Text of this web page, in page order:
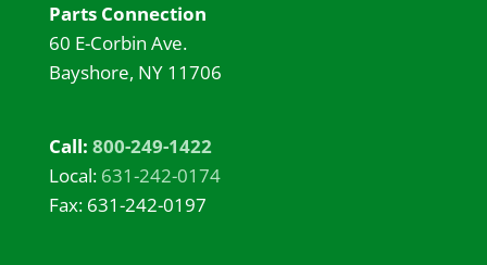
Parts Connection
60 E-Corbin Ave.
Bayshore, NY 11706
Call: 800-249-1422
Local: 631-242-0174
Fax: 631-242-0197